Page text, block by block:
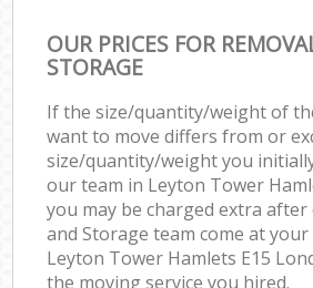
OUR PRICES FOR
STORAGE
If the size/quantity/weight of
want to move differs from or
size/quantity/weight you
our team in Leyton Tower
you may be charged extra after
and Storage team come at your
Leyton Tower Hamlets E15
the moving service you hired.